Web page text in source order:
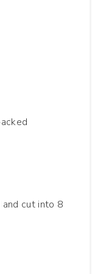
cut into 8